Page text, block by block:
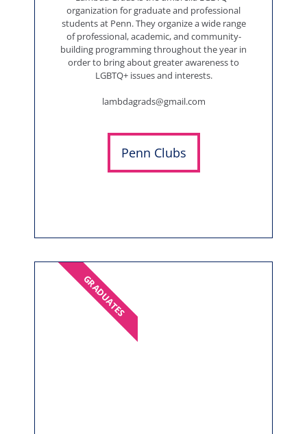
organization for graduate and professional
students at Penn. They organize a wide range
of professional, academic, and community-
building programming throughout the year in
order to bring about greater awareness to
LGBTQ+ issues and interests.
lambdagrads@gmail.com
Penn Clubs
GRADUATES